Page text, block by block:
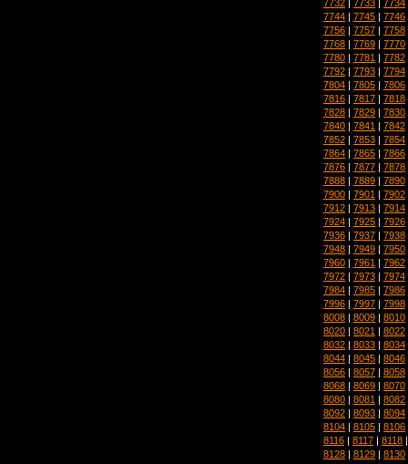
7732 | 7733 | 7734
7744 | 7745 | 7746
7756 | 7757 | 7758
7768 | 7769 | 7770
7780 | 7781 | 7782
7792 | 7793 | 7794
7804 | 7805 | 7806
7816 | 7817 | 7818
7828 | 7829 | 7830
7840 | 7841 | 7842
7852 | 7853 | 7854
7864 | 7865 | 7866
7876 | 7877 | 7878
7888 | 7889 | 7890
7900 | 7901 | 7902
7912 | 7913 | 7914
7924 | 7925 | 7926
7936 | 7937 | 7938
7948 | 7949 | 7950
7960 | 7961 | 7962
7972 | 7973 | 7974
7984 | 7985 | 7986
7996 | 7997 | 7998
8008 | 8009 | 8010
8020 | 8021 | 8022
8032 | 8033 | 8034
8044 | 8045 | 8046
8056 | 8057 | 8058
8068 | 8069 | 8070
8080 | 8081 | 8082
8092 | 8093 | 8094
8104 | 8105 | 8106
8116 | 8117 | 8118
8128 | 8129 | 8130